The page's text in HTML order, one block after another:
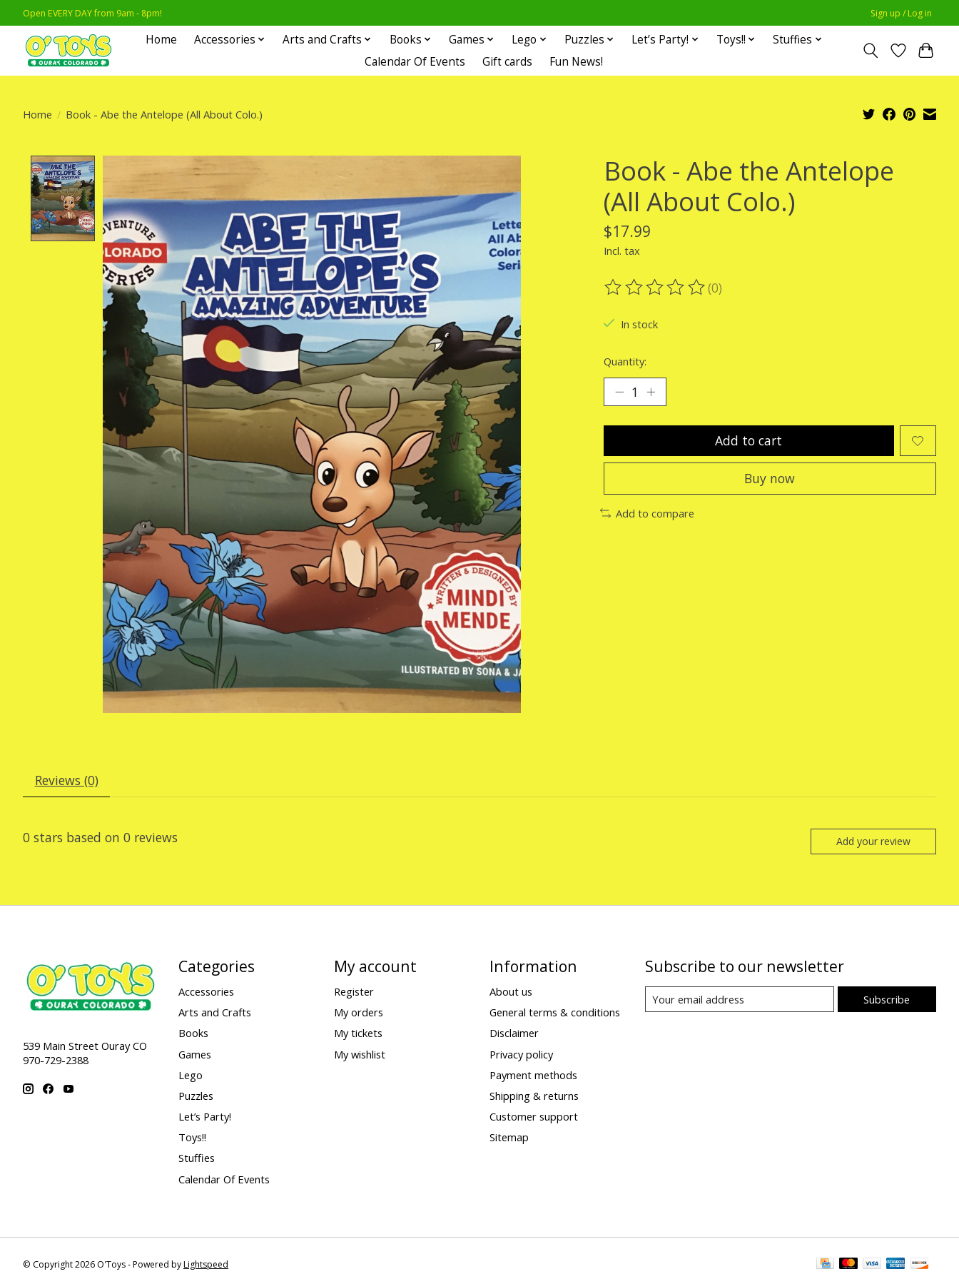
Open EVERY DAY from 9am - 8pm! Sign up / Log in
Home Accessories Arts and Crafts Books Games Lego Puzzles Let’s Party! Toys!!
Stuffies
Calendar Of Events
Gift cards Fun News!
Home / Book - Abe the Antelope (All About Colo.)
Product image slideshow Items
Book - Abe the Antelope
(All About Colo.)
$17.99
Incl. tax
The rating of this product is
(0)
In stock
Quantity:
Add to cart
Buy now
Add to compare
Reviews (0)
0 stars based on 0 reviews Add your review
539 Main Street Ouray CO
970-729-2388
Categories
Accessories
Arts and Crafts
Books
Games
Lego
Puzzles
Let’s Party!
Toys!!
Stuffies
Calendar Of Events
My account
Register
My orders
My tickets
My wishlist
Information
About us
General terms & conditions
Disclaimer
Privacy policy
Payment methods
Shipping & returns
Customer support
Sitemap
Subscribe to our newsletter
Subscribe
© Copyright 2026 O'Toys - Powered byLightspeed